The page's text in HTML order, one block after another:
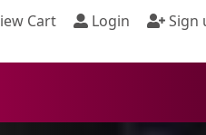
Cart Login
Sign